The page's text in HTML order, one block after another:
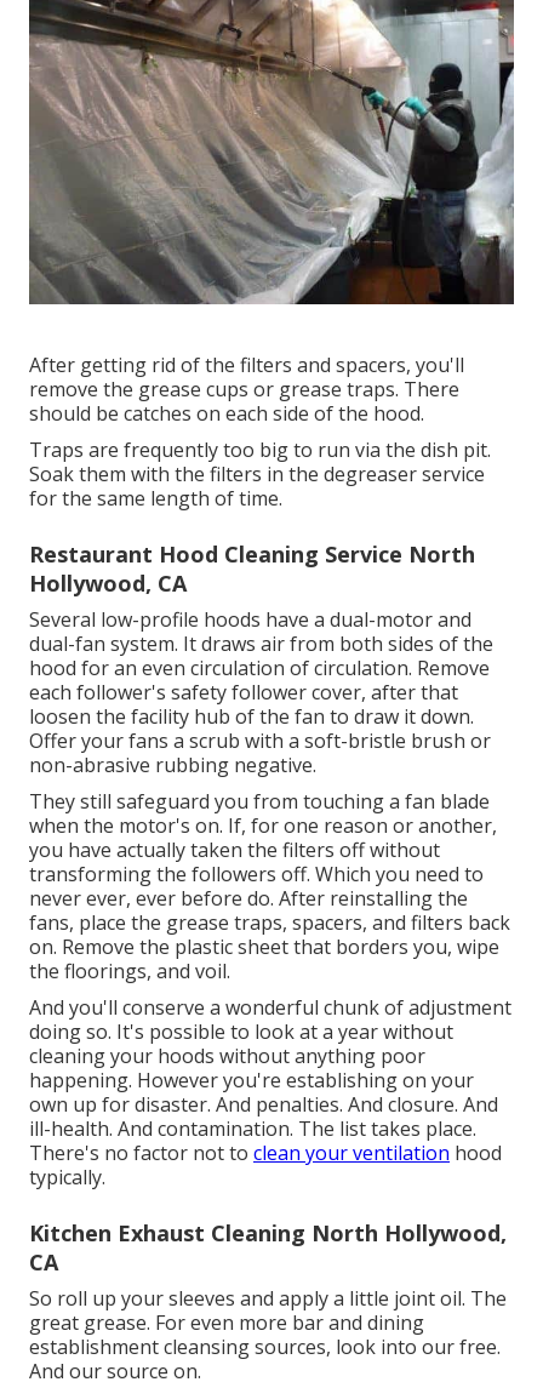
After getting rid of the filters and spacers, you'll
remove the grease cups or grease traps. There
should be catches on each side of the hood.
Traps are frequently too big to run via the dish pit.
Soak them with the filters in the degreaser service
for the same length of time.
Restaurant Hood Cleaning Service North
Hollywood, CA
Several low-profile hoods have a dual-motor and
dual-fan system. It draws air from both sides of the
hood for an even circulation of circulation. Remove
each follower's safety follower cover, after that
loosen the facility hub of the fan to draw it down.
Offer your fans a scrub with a soft-bristle brush or
non-abrasive rubbing negative.
They still safeguard you from touching a fan blade
when the motor's on. If, for one reason or another,
you have actually taken the filters off without
transforming the followers off. Which you need to
never ever, ever before do. After reinstalling the
fans, place the grease traps, spacers, and filters back
on. Remove the plastic sheet that borders you, wipe
the floorings, and voil.
And you'll conserve a wonderful chunk of adjustment
doing so. It's possible to look at a year without
cleaning your hoods without anything poor
happening. However you're establishing on your
own up for disaster. And penalties. And closure. And
ill-health. And contamination. The list takes place.
There's no factor not to clean your ventilation hood
typically.
Kitchen Exhaust Cleaning North Hollywood,
CA
So roll up your sleeves and apply a little joint oil. The
great grease. For even more bar and dining
establishment cleansing sources, look into our free.
And our source on.